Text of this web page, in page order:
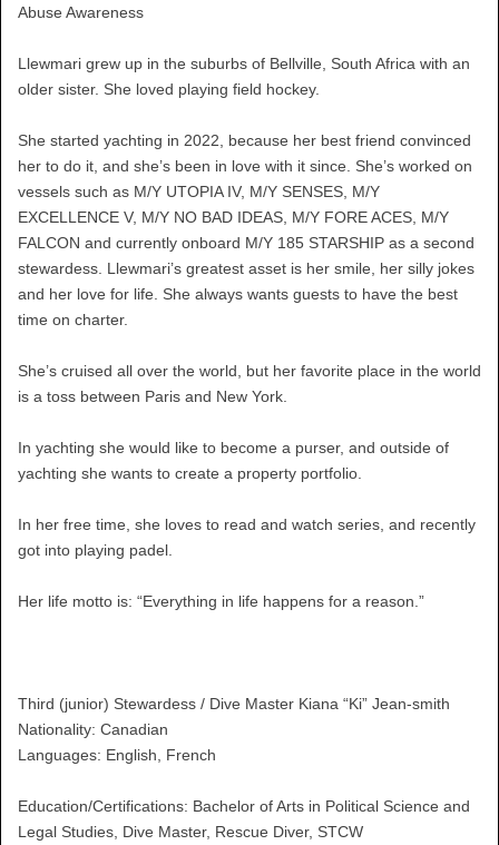
Abuse Awareness
Llewmari grew up in the suburbs of Bellville, South Africa with an
older sister. She loved playing field hockey.
She started yachting in 2022, because her best friend convinced
her to do it, and she’s been in love with it since. She’s worked on
vessels such as M/Y UTOPIA IV, M/Y SENSES, M/Y
EXCELLENCE V, M/Y NO BAD IDEAS, M/Y FORE ACES, M/Y
FALCON and currently onboard M/Y 185 STARSHIP as a second
stewardess. Llewmari’s greatest asset is her smile, her silly jokes
and her love for life. She always wants guests to have the best
time on charter.
She’s cruised all over the world, but her favorite place in the world
is a toss between Paris and New York.
In yachting she would like to become a purser, and outside of
yachting she wants to create a property portfolio.
In her free time, she loves to read and watch series, and recently
got into playing padel.
Her life motto is: “Everything in life happens for a reason.”
Third (junior) Stewardess / Dive Master Kiana “Ki” Jean-smith
Nationality: Canadian
Languages: English, French
Education/Certifications: Bachelor of Arts in Political Science and
Legal Studies, Dive Master, Rescue Diver, STCW